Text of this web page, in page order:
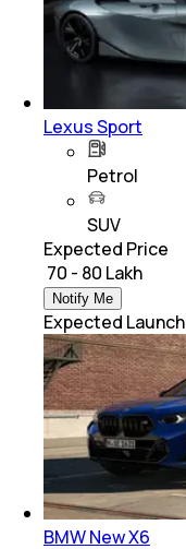
Lexus Sport
Petrol
SUV
Expected Price
₹ 70 - 80 Lakh
Notify Me
Expected Launch
BMW New X6